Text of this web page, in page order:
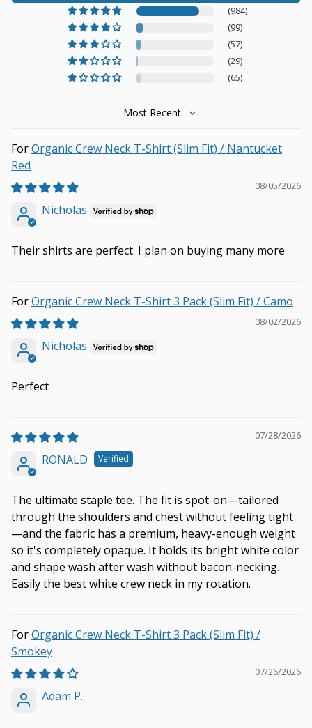
(984)
(99)
(57)
(29)
(65)
Sort by
Organic Crew Neck T-Shirt (Slim Fit) / Nantucket
Red
08/05/2026
Nicholas
Their shirts are perfect. I plan on buying many more
Organic Crew Neck T-Shirt 3 Pack (Slim Fit) / Camo
08/02/2026
Nicholas
Perfect
07/28/2026
RONALD
The ultimate staple tee. The fit is spot-on—tailored
through the shoulders and chest without feeling tight
—and the fabric has a premium, heavy-enough weight
so it's completely opaque. It holds its bright white color
and shape wash after wash without bacon-necking.
Easily the best white crew neck in my rotation.
Organic Crew Neck T-Shirt 3 Pack (Slim Fit) /
Smokey
07/26/2026
Adam P.